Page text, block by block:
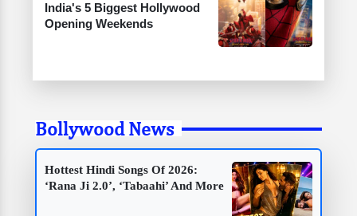
India's 5 Biggest Hollywood
Opening Weekends
Bollywood News
Hottest Hindi Songs Of 2026:
‘Rana Ji 2.0’, ‘Tabaahi’ And More